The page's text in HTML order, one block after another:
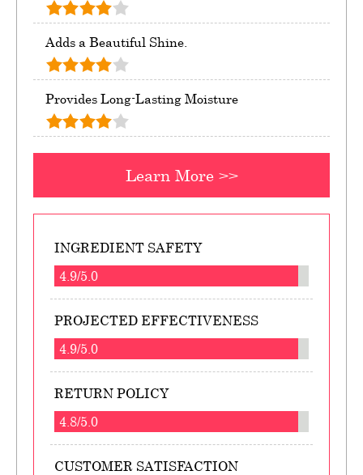
Adds a Beautiful Shine.
Provides Long-Lasting Moisture
Learn More >>
INGREDIENT SAFETY
4.9/5.0
PROJECTED EFFECTIVENESS
4.9/5.0
RETURN POLICY
4.8/5.0
CUSTOMER SATISFACTION